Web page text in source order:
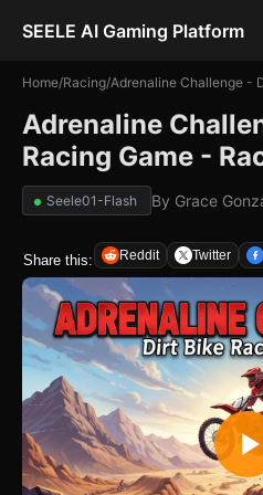
SEELE AI Gaming Platform
Home/Racing/Adrenaline Challenge -
Adrenaline
Racing Game -
Seele01-Flash By Grace
Share this: Reddit Twitter